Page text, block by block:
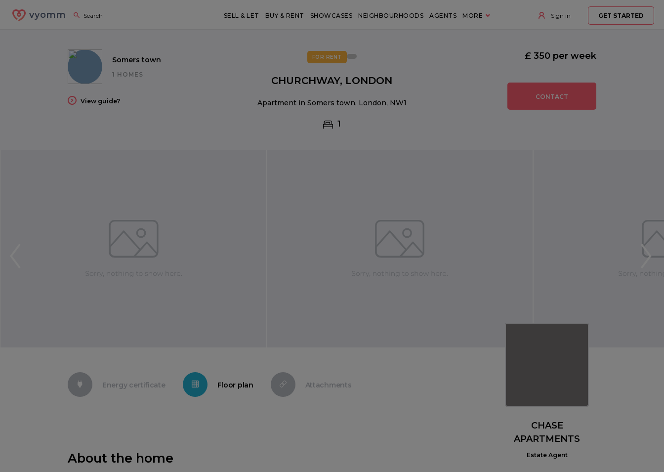
vyomm SELL & LET BUY & RENT SHOWCASES NEIGHBOURHOODS AGENTS MORE Sign in GET STARTED
Somers town
1 HOMES
View guide?
FOR RENT
CHURCHWAY, LONDON
Apartment in Somers town, London, NW1
1
CONTACT
£ 350 per week
Energy certificate Floor plan Attachments
About the home
CHASE
APARTMENTS
Estate Agent